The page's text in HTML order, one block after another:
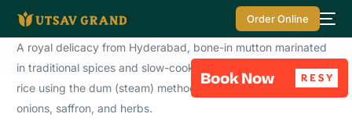
Order Online
A royal delicacy from Hyderabad, bone-in mutton marinated
in traditional spices and slow-cooked with fragrant basmati
rice using the dum (steam) method. Layered with fried
onions, saffron, and herbs.